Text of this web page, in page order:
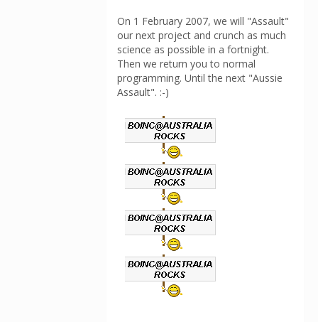
On 1 February 2007, we will "Assault"
our next project and crunch as much
science as possible in a fortnight.
Then we return you to normal
programming. Until the next "Aussie
Assault". :-)